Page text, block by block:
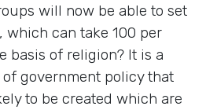
will now be able to set
which can take 100 per
basis of religion? It is a
government policy that
to be created which are